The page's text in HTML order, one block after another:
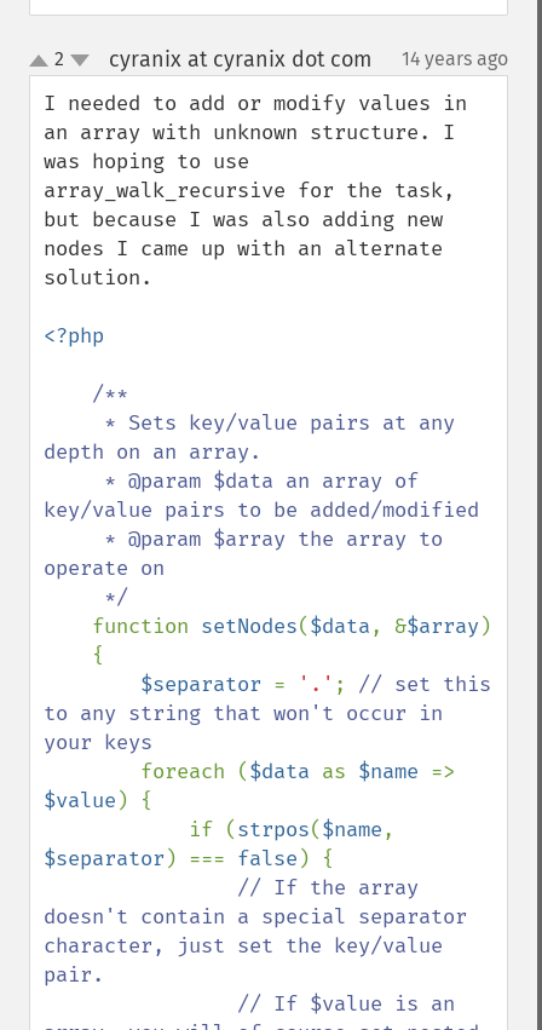
up
down
2 cyranix at cyranix dot com 14 years ago
I needed to add or modify values in
an array with unknown structure. I
was hoping to use
array_walk_recursive for the task,
but because I was also adding new
nodes I came up with an alternate
solution.
<?php
/**
depth on an array.
key/value pairs to be added/modified
operate on
function setNodes($data, &$array )
$separator = '.' ; // set this
to any string that won't occur in
your keys
foreach ($data as $name
$value ) {
            if (
strpos($name
$separator ) === false ) {
// If the array
doesn't contain a special separator
character, just set the key/value
pair.